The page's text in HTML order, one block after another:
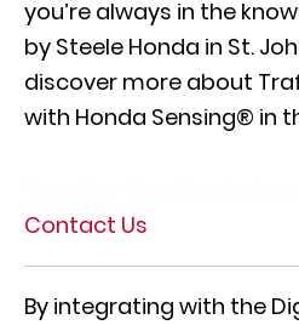
you’re always in the
by Steele Honda in St.
discover more about
with Honda Sensing® in
Contact Us
By integrating with the